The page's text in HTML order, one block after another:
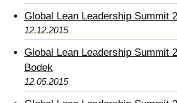
Global Lean Leadership Summit
12.12.2015
Global Lean Leadership Summit
Bodek
12.05.2015